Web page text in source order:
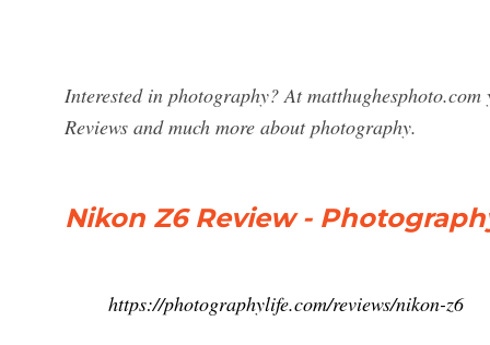
Interested in photography? At
Reviews and much more about photography.
Nikon Z6 Review -
https://photographylife.com/reviews/nikon-z6